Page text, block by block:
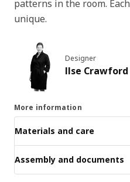
patterns in the room.
unique.
Designer
Ilse Crawford
More information
Materials and care
Assembly and documents